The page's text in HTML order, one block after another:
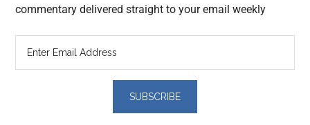
commentary delivered straight to your email weekly